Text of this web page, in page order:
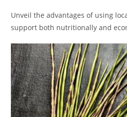
Unveil the advantages of using
support both nutritionally and